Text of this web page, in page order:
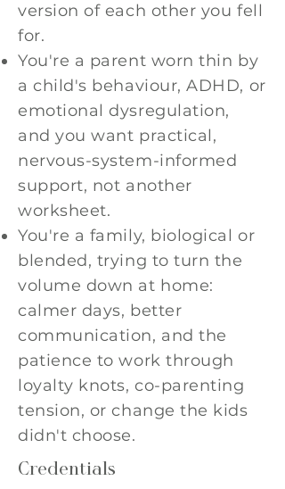
version of each other you fell
for.
You're a parent worn thin by
a child's behaviour, ADHD, or
emotional dysregulation,
and you want practical,
nervous-system-informed
support, not another
worksheet.
You're a family, biological or
blended, trying to turn the
volume down at home:
calmer days, better
communication, and the
patience to work through
loyalty knots, co-parenting
tension, or change the kids
didn't choose.
Credentials